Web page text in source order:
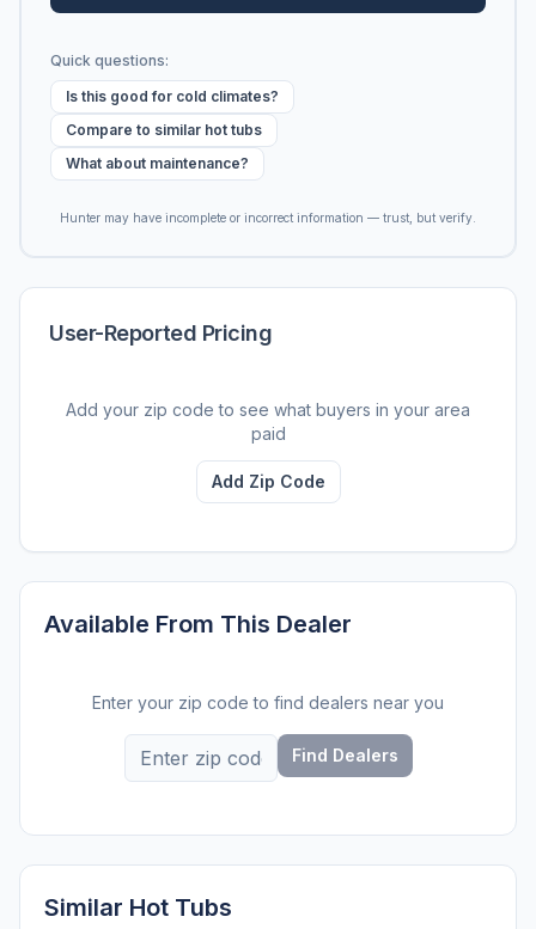
Quick questions:
Is this good for cold climates?
Compare to similar hot tubs
What about maintenance?
Hunter may have incomplete or incorrect information — trust, but verify.
User-Reported Pricing
Add your zip code to see what buyers in your area
paid
Add Zip Code
Available From This Dealer
Enter your zip code to find dealers near you
Find Dealers
Similar Hot Tubs